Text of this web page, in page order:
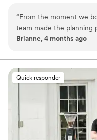
“From the moment we
team made the planning
They responded quickly
the tone for how
clearly knew their craft
menu that our guests
was spotless and ran
took pride in every
handle our bar, and they
recommend them for
that actually cares about
Brianne, 4 months ago
Quick responder